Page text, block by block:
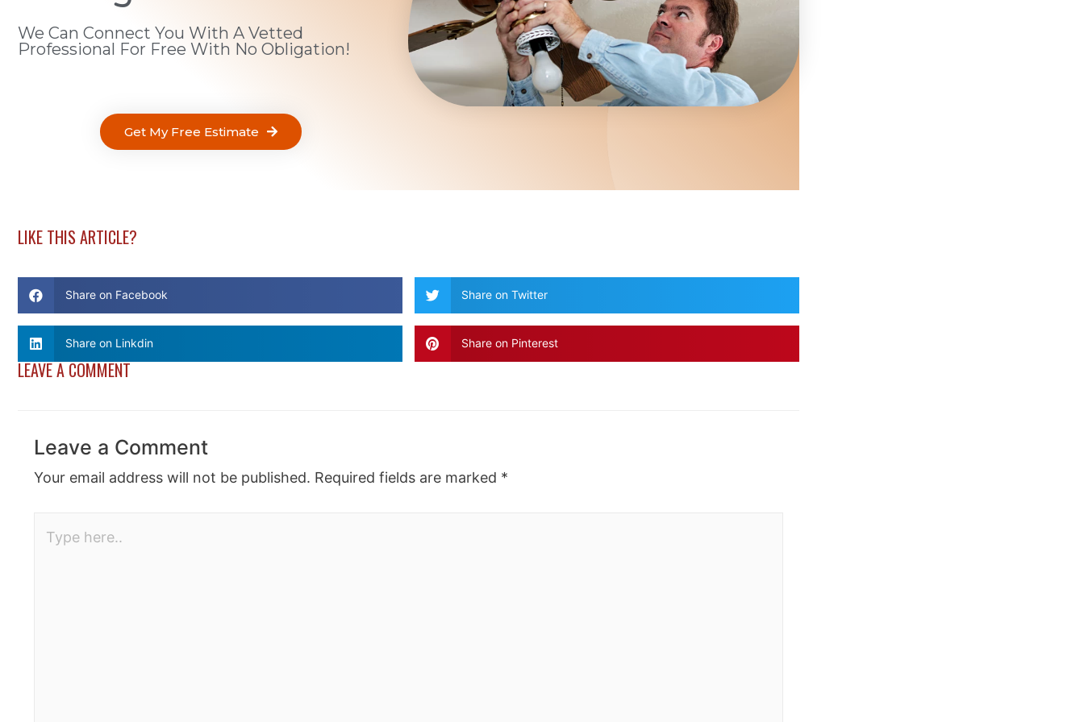
We Can Connect You With A Vetted
Professional For Free With No Obligation!
Get My Free Estimate
LIKE THIS ARTICLE?
Share on Facebook Share on Twitter
Share on Linkdin Share on Pinterest
LEAVE A COMMENT
Leave a Comment
Your email address will not be published. Required fields are marked *